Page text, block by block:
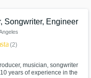
Songwriter, Engineer
star(2)
musician, songwriter
years of experience in the
project details
and